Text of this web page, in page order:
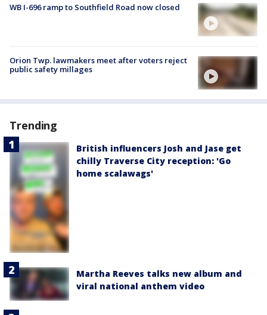
WB I-696 ramp to Southfield Road now closed
Orion Twp. lawmakers meet after voters reject
public safety millages
Trending
British influencers Josh and Jase get
chilly Traverse City reception: 'Go
home scalawags'
Martha Reeves talks new album and
viral national anthem video